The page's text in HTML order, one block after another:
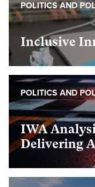
Inclusive
POLITICS AND
IWA
Delivering
POLITICS AND